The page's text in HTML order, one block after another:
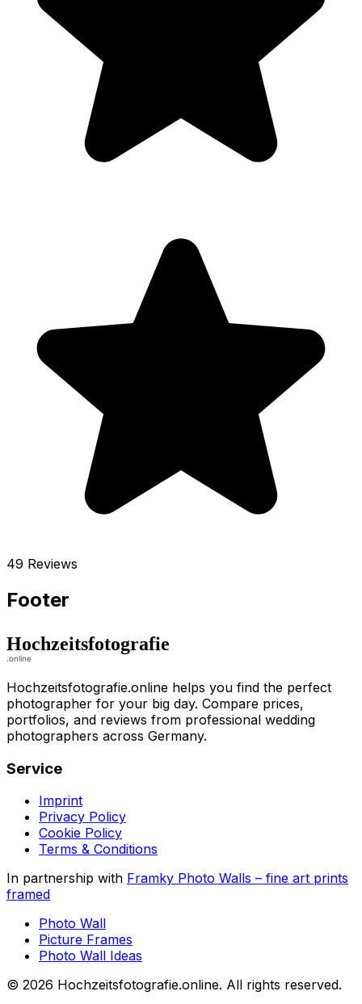
49 Reviews
Footer
Hochzeitsfotografie.online helps you find the perfect
photographer for your big day. Compare prices,
portfolios, and reviews from professional wedding
photographers across Germany.
Service
Imprint
Privacy Policy
Cookie Policy
Terms & Conditions
In partnership with Framky Photo Walls – fine art prints
framed
Photo Wall
Picture Frames
Photo Wall Ideas
© 2026 Hochzeitsfotografie.online. All rights reserved.